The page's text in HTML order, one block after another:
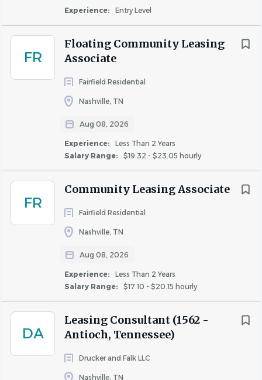
Experience: Entry Level
FR
Floating Community Leasing
Associate
Fairfield Residential
Nashville, TN
Aug 08, 2026
Experience:
Less Than 2 Years
Salary Range:
$19.32 - $23.05 hourly
FR
Community Leasing Associate
Fairfield Residential
Nashville, TN
Aug 08, 2026
Experience:
Less Than 2 Years
Salary Range:
$17.10 - $20.15 hourly
DA
Leasing Consultant (1562 -
Antioch, Tennessee)
Drucker and Falk LLC
Nashville, TN
Paid parental leave
Responsibilities
What your day to day might look like:
Collects and secures rental payments
Scans daily bank deposits and verifies the accuracy
of those deposits
approvals in Yieldstar
Inputs daily activity transactions in Yardi and clears
any outstanding validations
Prepares accounting records and reports, including
deposit accounting and monthly close out
Verifies accuracy of move-outs for integration with
rental collection company.
personally contacts all residents who have
unpaid/owed rent daily
Responsible for bad debt collection until no longer
applicable
Assists in eviction process and follows orderly and